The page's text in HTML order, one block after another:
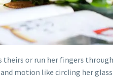
or run her fingers
motion like circling her